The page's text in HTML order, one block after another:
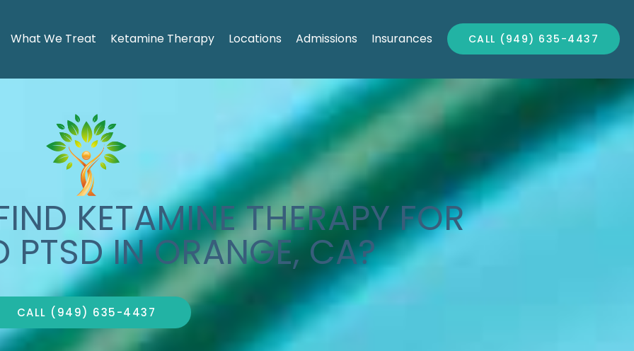
What We Treat Ketamine Therapy Locations Admissions Insurances CALL (949) 635-4437
KETAMINE THERAPY FOR
PTSD IN ORANGE, CA?
CALL (949) 635-4437